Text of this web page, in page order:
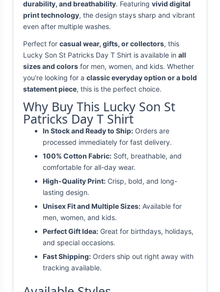
durability, and breathability. Featuring vivid digital
print technology, the design stays sharp and vibrant
even after multiple washes.
Perfect for casual wear, gifts, or collectors, this
Lucky Son St Patricks Day T Shirt is available in all
sizes and colors for men, women, and kids. Whether
you're looking for a classic everyday option or a bold
statement piece, this is the perfect choice.
Why Buy This Lucky Son St
Patricks Day T Shirt
In Stock and Ready to Ship: Orders are
processed immediately for fast delivery.
100% Cotton Fabric: Soft, breathable, and
comfortable for all-day wear.
High-Quality Print: Crisp, bold, and long-
lasting design.
Unisex Fit and Multiple Sizes: Available for
men, women, and kids.
Perfect Gift Idea: Great for birthdays, holidays,
and special occasions.
Fast Shipping: Orders ship out right away with
tracking available.